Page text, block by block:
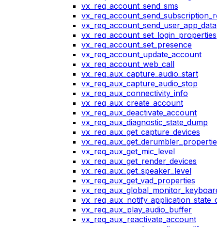
vx_req_account_send_sms
vx_req_account_send_user_app_data
vx_req_account_set_login_properties
vx_req_account_set_presence
vx_req_account_update_account
vx_req_account_web_call
vx_req_aux_capture_audio_start
vx_req_aux_capture_audio_stop
vx_req_aux_connectivity_info
vx_req_aux_create_account
vx_req_aux_deactivate_account
vx_req_aux_diagnostic_state_dump
vx_req_aux_get_capture_devices
vx_req_aux_get_mic_level
vx_req_aux_get_render_devices
vx_req_aux_get_speaker_level
vx_req_aux_get_vad_properties
vx_req_aux_play_audio_buffer
vx_req_aux_reactivate_account